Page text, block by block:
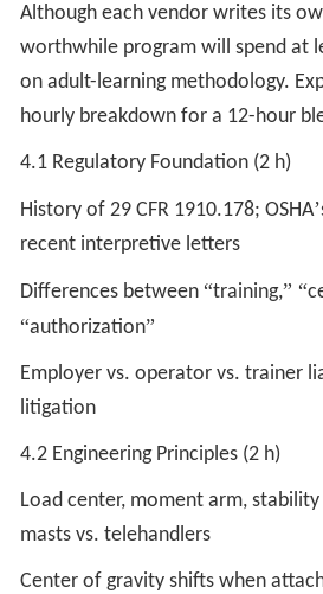
Although each vendor writes its
worthwhile program will spend at
on adult-learning methodology.
hourly breakdown for a 12-hour
4.1 Regulatory Foundation (2 h)
History of 29 CFR 1910.178; OSHA’
recent interpretive letters
Differences between “training,” “
“authorization”
Employer vs. operator vs. trainer
litigation
4.2 Engineering Principles (2 h)
Load center, moment arm,
masts vs. telehandlers
Center of gravity shifts when